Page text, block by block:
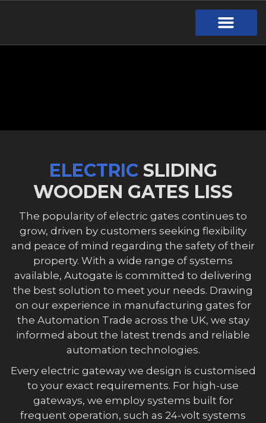
ELECTRICSLIDING
WOODEN GATES LISS
The popularity of electric gates continues to
grow, driven by customers seeking flexibility
and peace of mind regarding the safety of their
property. With a wide range of systems
available, Autogate is committed to delivering
the best solution to meet your needs. Drawing
on our experience in manufacturing gates for
the Automation Trade across the UK, we stay
informed about the latest trends and reliable
automation technologies.
Every electric gateway we design is customised
to your exact requirements. For high-use
gateways, we employ systems built for
frequent operation, such as 24-volt systems